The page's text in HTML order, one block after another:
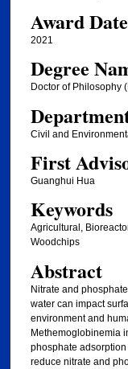
Award Date
2021
Degree
Doctor of Philosophy
Civil and
First
Guanghui Hua
Keywords
Agricultural,
Woodchips
Abstract
Nitrate and
water can impact
environment and
Methemoglobinemia
phosphate
reduce nitrate and